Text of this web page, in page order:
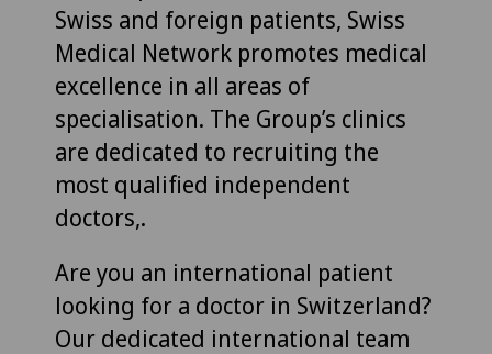
Swiss and foreign patients, Swiss
Medical Network promotes medical
excellence in all areas of
specialisation. The Group’s clinics
are dedicated to recruiting the
most qualified independent
doctors,.
Are you an international patient
looking for a doctor in Switzerland?
Our dedicated international team